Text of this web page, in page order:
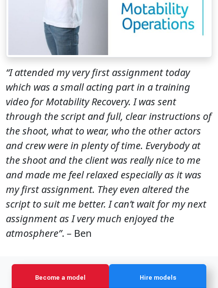
“I attended my very first assignment today
which was a small acting part in a training
video for Motability Recovery. I was sent
through the script and full, clear instructions of
the shoot, what to wear, who the other actors
and crew were in plenty of time. Everybody at
the shoot and the client was really nice to me
and made me feel relaxed especially as it was
my first assignment. They even altered the
script to suit me better. I can’t wait for my next
assignment as I very much enjoyed the
atmosphere”. – Ben
Become a model Hire models